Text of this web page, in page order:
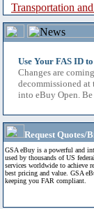
Transportation
Use Your FAS ID
Changes are
decommissioned
into eBuy Open.
Request Quotes/
GSA eBuy is a powerful and
used by thousands of US
services worldwide to achieve
best pricing and value. GSA
keeping you FAR compliant.